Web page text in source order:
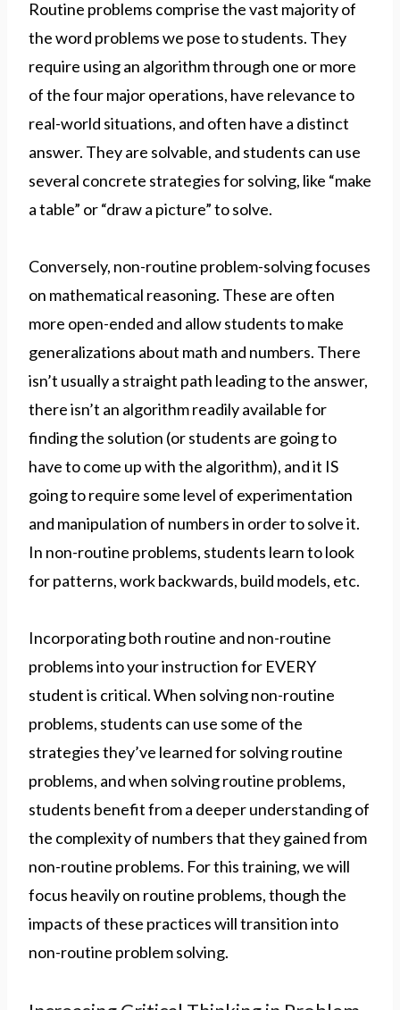
Routine problems comprise the vast majority of
the word problems we pose to students. They
require using an algorithm through one or more
of the four major operations, have relevance to
real-world situations, and often have a distinct
answer. They are solvable, and students can use
several concrete strategies for solving, like “make
a table” or “draw a picture” to solve.
Conversely, non-routine problem-solving focuses
on mathematical reasoning. These are often
more open-ended and allow students to make
generalizations about math and numbers. There
isn’t usually a straight path leading to the answer,
there isn’t an algorithm readily available for
finding the solution (or students are going to
have to come up with the algorithm), and it IS
going to require some level of experimentation
and manipulation of numbers in order to solve it.
In non-routine problems, students learn to look
for patterns, work backwards, build models, etc.
Incorporating both routine and non-routine
problems into your instruction for EVERY
student is critical. When solving non-routine
problems, students can use some of the
strategies they’ve learned for solving routine
problems, and when solving routine problems,
students benefit from a deeper understanding of
the complexity of numbers that they gained from
non-routine problems. For this training, we will
focus heavily on routine problems, though the
impacts of these practices will transition into
non-routine problem solving.